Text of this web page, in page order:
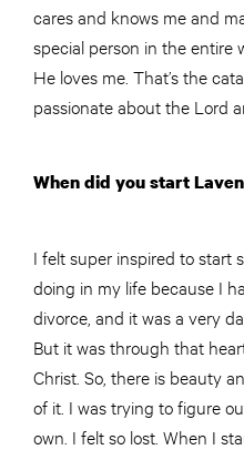
cares and knows me and
special person in the entire
He loves me. That’s the
passionate about the Lord
When did you start
I felt super inspired to start
doing in my life because I
divorce, and it was a very
But it was through that
Christ. So, there is beauty
of it. I was trying to figure
own. I felt so lost. When I